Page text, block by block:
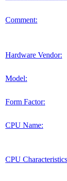
Comment:
Hardware Vendor:
Model:
Form Factor:
CPU Name:
CPU